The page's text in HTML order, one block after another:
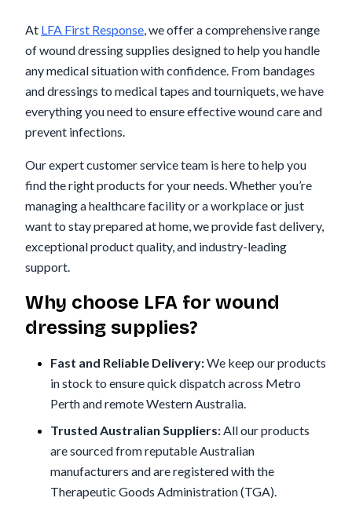
At LFA First Response, we offer a comprehensive range
of wound dressing supplies designed to help you handle
any medical situation with confidence. From bandages
and dressings to medical tapes and tourniquets, we have
everything you need to ensure effective wound care and
prevent infections.
Our expert customer service team is here to help you
find the right products for your needs. Whether you’re
managing a healthcare facility or a workplace or just
want to stay prepared at home, we provide fast delivery,
exceptional product quality, and industry-leading
support.
Why choose LFA for wound
dressing supplies?
Fast and Reliable Delivery:We keep our products
in stock to ensure quick dispatch across Metro
Perth and remote Western Australia.
Trusted Australian Suppliers:All our products
are sourced from reputable Australian
manufacturers and are registered with the
Therapeutic Goods Administration (TGA).